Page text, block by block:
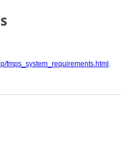
fmps_system_requirements.html